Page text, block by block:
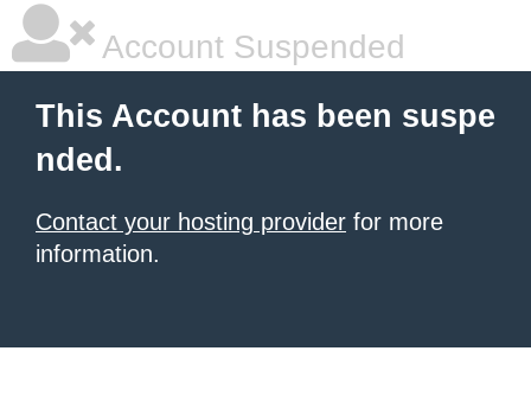
Account Suspended
This Account has been suspe
nded.
Contact your hosting provider for more
information.